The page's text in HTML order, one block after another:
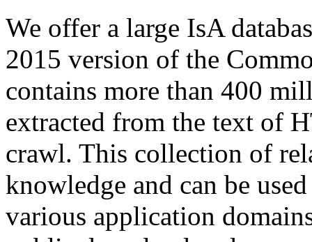
We offer a large IsA
2015 version of the
contains more than 400
extracted from the text of
crawl. This collection of
knowledge and can be
various application